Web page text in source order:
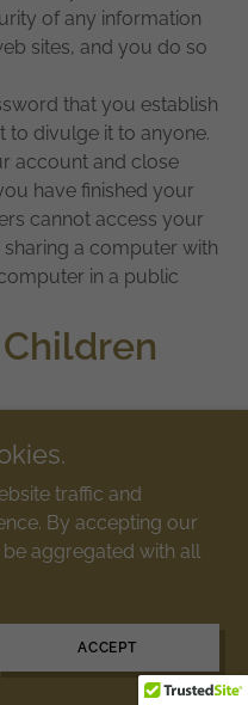
of any information
sites, and you do so
that you establish
to divulge it to anyone.
account and close
have finished your
cannot access your
a computer with
in a public
a parent or guardian
children has
without your
we will take steps to
servers.
Party Web
traffic and
By accepting our
aggregated with all
ACCEPT